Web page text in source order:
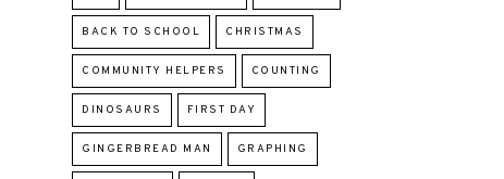
BACK TO SCHOOL CHRISTMAS
COMMUNITY HELPERS COUNTING
DINOSAURS FIRST DAY
GINGERBREAD MAN GRAPHING